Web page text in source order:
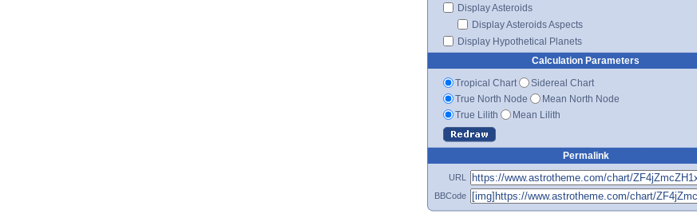
Display Asteroids
Display Asteroids Aspects
Display Hypothetical Planets
Calculation Parameters
Tropical Chart
Sidereal Chart
True North Node
Mean North Node
True Lilith
Mean Lilith
Permalink
URL
BBCode